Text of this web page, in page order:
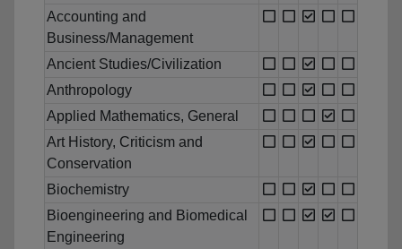
Accounting and
Business/Management
Ancient Studies/Civilization
Anthropology
Applied Mathematics, General
Art History, Criticism and
Conservation
Biochemistry
Bioengineering and Biomedical
Engineering